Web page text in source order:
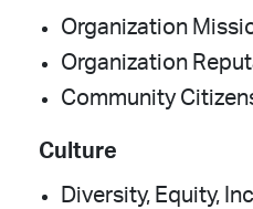
Organization
Organization
Community
Culture
Diversity, Equity,